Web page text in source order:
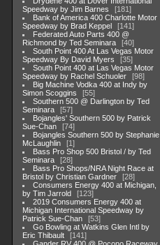
Speedway by Jim Barnes
181
Bank of America 400 Charlotte Motor
Speedway by Brad Keppel
141
Federated Auto Parts 400 @
Richmond by Ted Seminara
40
South Point 400 At Las Vegas Motor
Speedway By David Myers
35
South Point 400 at Las Vegas Motor
Speedway by Rachel Schuoler
98
Big Machine Vodka 400 at Indy by
Simon Scoggins
55
Southern 500 @ Darlington by Ted
Seminara
57
Bojangles' Southern 500 by Patrick
Sue-Chan
74
Bojangles Southern 500 by Stephanie
McLaughlin
1
Bass Pro Shop 500 Bristol / by Ted
Seminara
28
Bass Pro Shops/NRA Night Race at
Bristol by Christian Gardner
28
Consumers Energy 400 at Michigan,
by Tim Jarrold
123
2019 Consumers Energy 400 at
Michigan International Speedway by
Patrick Sue-Chan
53
Go Bowling at Watkins Glen Intl by
Eric Thibault
141